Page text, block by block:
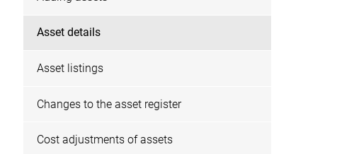
Asset details
Asset listings
Changes to the asset register
Cost adjustments of assets